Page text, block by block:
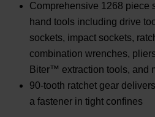
Comprehensive 1268 piece
hand tools including drive
sockets, impact sockets,
combination wrenches,
Biter™ extraction tools, and
90-tooth ratchet gear
a fastener in tight confines